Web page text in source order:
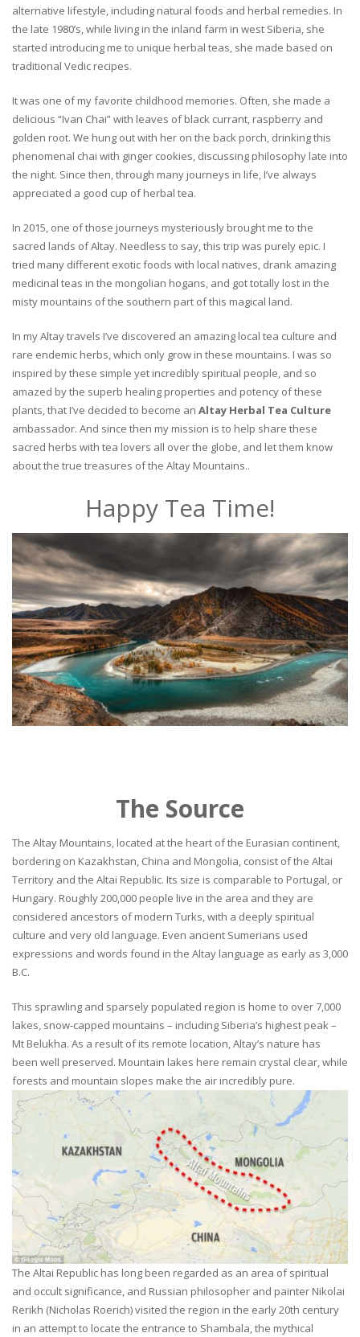
alternative lifestyle, including natural foods and herbal remedies. In
the late 1980’s, while living in the inland farm in west Siberia, she
started introducing me to unique herbal teas, she made based on
traditional Vedic recipes.
It was one of my favorite childhood memories. Often, she made a
delicious “Ivan Chai” with leaves of black currant, raspberry and
golden root. We hung out with her on the back porch, drinking this
phenomenal chai with ginger cookies, discussing philosophy late into
the night. Since then, through many journeys in life, I’ve always
appreciated a good cup of herbal tea.
In 2015, one of those journeys mysteriously brought me to the
sacred lands of Altay. Needless to say, this trip was purely epic. I
tried many different exotic foods with local natives, drank amazing
medicinal teas in the mongolian hogans, and got totally lost in the
misty mountains of the southern part of this magical land.
In my Altay travels I’ve discovered an amazing local tea culture and
rare endemic herbs, which only grow in these mountains. I was so
inspired by these simple yet incredibly spiritual people, and so
amazed by the superb healing properties and potency of these
plants, that I’ve decided to become an Altay Herbal Tea Culture
ambassador. And since then my mission is to help share these
sacred herbs with tea lovers all over the globe, and let them know
about the true treasures of the Altay Mountains..
Happy Tea Time!
The Source
The Altay Mountains, located at the heart of the Eurasian continent,
bordering on Kazakhstan, China and Mongolia, consist of the Altai
Territory and the Altai Republic. Its size is comparable to Portugal, or
Hungary. Roughly 200,000 people live in the area and they are
considered ancestors of modern Turks, with a deeply spiritual
culture and very old language. Even ancient Sumerians used
expressions and words found in the Altay language as early as 3,000
B.C.
This sprawling and sparsely populated region is home to over 7,000
lakes, snow-capped mountains – including Siberia’s highest peak –
Mt Belukha. As a result of its remote location, Altay’s nature has
been well preserved. Mountain lakes here remain crystal clear, while
forests and mountain slopes make the air incredibly pure.
The Altai Republic has long been regarded as an area of spiritual
and occult significance, and Russian philosopher and painter Nikolai
Rerikh (Nicholas Roerich) visited the region in the early 20th century
in an attempt to locate the entrance to Shambala, the mythical